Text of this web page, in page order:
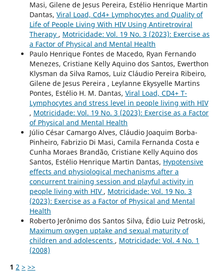
Masi, Gilene de Jesus Pereira, Estélio Henrique Martin
Dantas, Viral Load, Cd4+ Lymphocytes and Quality of
Life of People Living With HIV Using Antiretroviral
Therapy , Motricidade: Vol. 19 No. 3 (2023): Exercise as
a Factor of Physical and Mental Health
Paulo Henrique Fontes de Macedo, Ryan Fernando
Menezes, Cristiane Kelly Aquino dos Santos, Ewerthon
Klysman da Silva Ramos, Luiz Cláudio Pereira Ribeiro,
Gilene de Jesus Pereira , Leylanne Ekysyelle Martins
Pontes, Estélio H. M. Dantas, Viral Load, CD4+ T-
Lymphocytes and stress level in people living with HIV
, Motricidade: Vol. 19 No. 3 (2023): Exercise as a Factor
of Physical and Mental Health
Júlio César Camargo Alves, Cláudio Joaquim Borba-
Pinheiro, Fabrizio Di Masi, Camila Fernanda Costa e
Cunha Moraes Brandão, Cristiane Kelly Aquino dos
Santos, Estélio Henrique Martin Dantas, Hypotensive
effects and physiological mechanisms after a
concurrent training session and playful activity in
people living with HIV , Motricidade: Vol. 19 No. 3
(2023): Exercise as a Factor of Physical and Mental
Health
Roberto Jerônimo dos Santos Silva, Édio Luiz Petroski,
Maximum oxygen uptake and sexual maturity of
children and adolescents , Motricidade: Vol. 4 No. 1
(2008)
1 2 > >>